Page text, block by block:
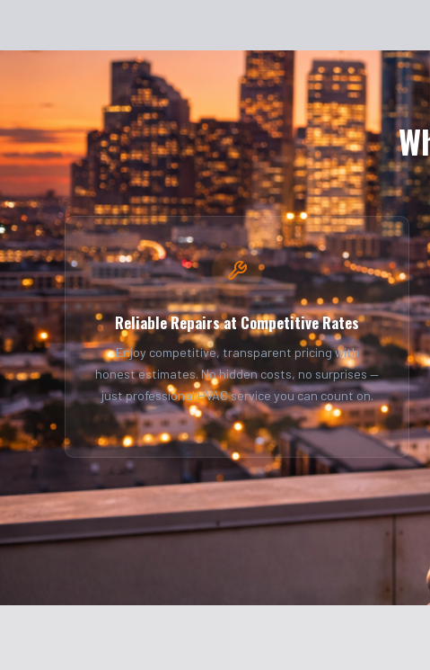
Reliable Repairs at Competitive Rates
Enjoy competitive, transparent pricing with
honest estimates. No hidden costs, no surprises —
just professional HVAC service you can count on.